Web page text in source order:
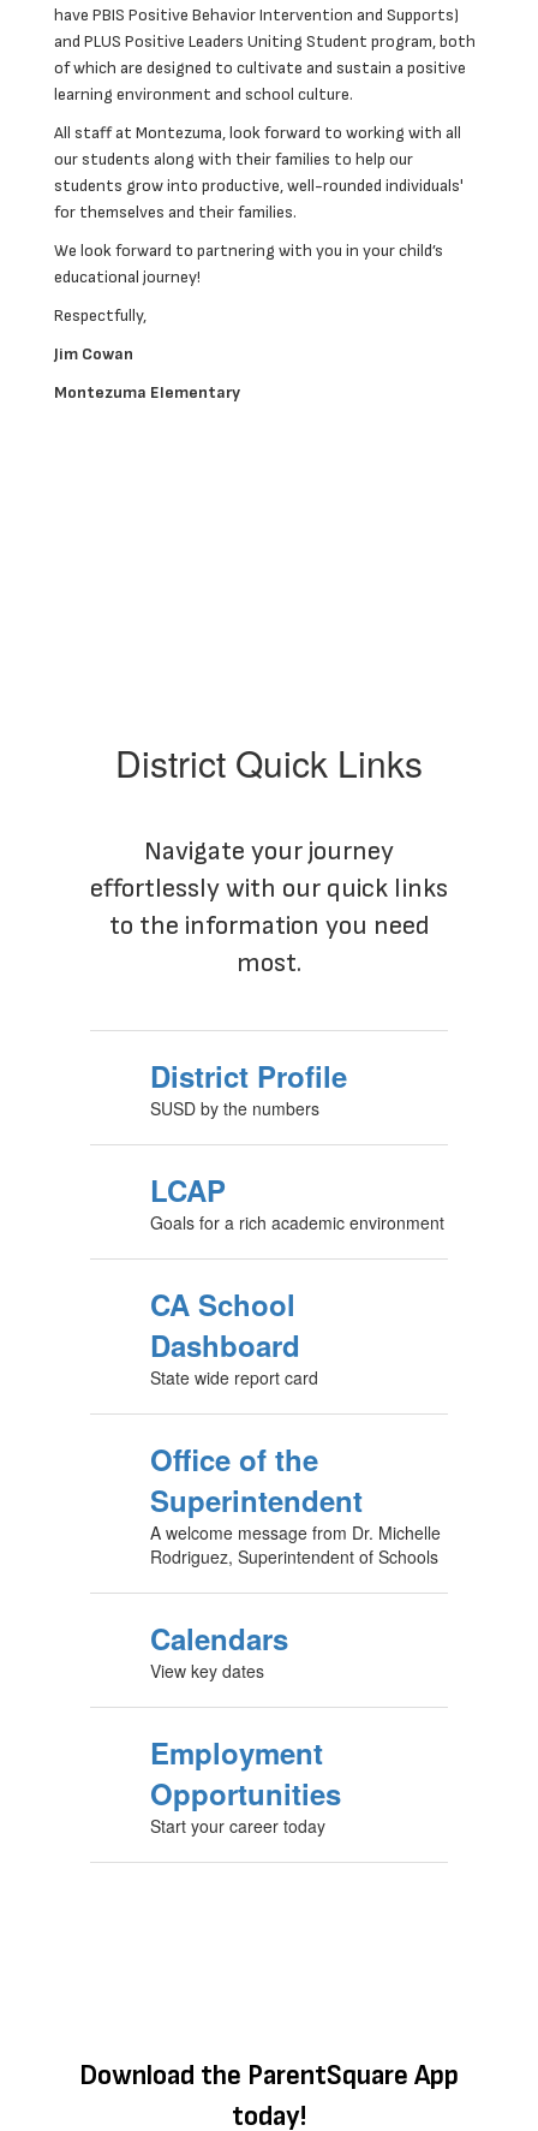
have PBIS Positive Behavior Intervention and Supports)
and PLUS Positive Leaders Uniting Student program, both
of which are designed to cultivate and sustain a positive
learning environment and school culture.
All staff at Montezuma, look forward to working with all
our students along with their families to help our
students grow into productive, well-rounded individuals'
for themselves and their families.
We look forward to partnering with you in your child’s
educational journey!
Respectfully,
Jim Cowan
Montezuma Elementary
District Quick Links
Navigate your journey
effortlessly with our quick links
to the information you need
most.
District Profile
SUSD by the numbers
LCAP
Goals for a rich academic environment
CA School
Dashboard
State wide report card
Office of the
Superintendent
A welcome message from Dr. Michelle
Rodriguez, Superintendent of Schools
Calendars
View key dates
Employment
Opportunities
Start your career today
Download the ParentSquare App
today!